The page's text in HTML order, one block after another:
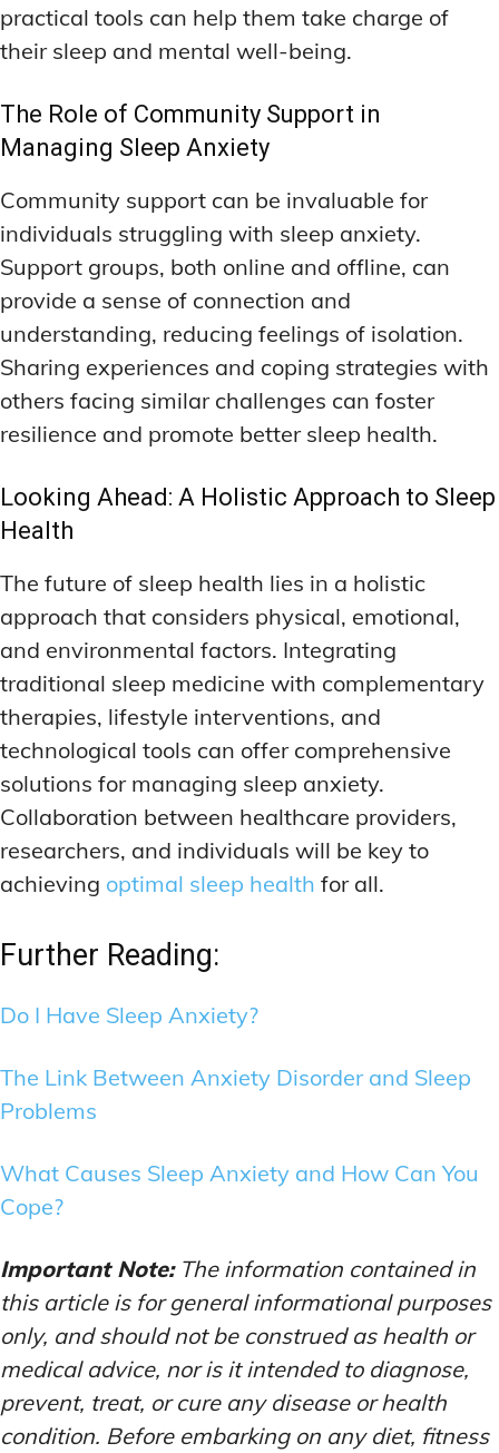
practical tools can help them take charge of
their sleep and mental well-being.
The Role of Community Support in
Managing Sleep Anxiety
Community support can be invaluable for
individuals struggling with sleep anxiety.
Support groups, both online and offline, can
provide a sense of connection and
understanding, reducing feelings of isolation.
Sharing experiences and coping strategies with
others facing similar challenges can foster
resilience and promote better sleep health.
Looking Ahead: A Holistic Approach to Sleep
Health
The future of sleep health lies in a holistic
approach that considers physical, emotional,
and environmental factors. Integrating
traditional sleep medicine with complementary
therapies, lifestyle interventions, and
technological tools can offer comprehensive
solutions for managing sleep anxiety.
Collaboration between healthcare providers,
researchers, and individuals will be key to
achieving optimal sleep health for all.
Further Reading:
Do I Have Sleep Anxiety?
The Link Between Anxiety Disorder and Sleep
Problems
What Causes Sleep Anxiety and How Can You
Cope?
Important Note:The information contained in
this article is for general informational purposes
only, and should not be construed as health or
medical advice, nor is it intended to diagnose,
prevent, treat, or cure any disease or health
condition. Before embarking on any diet, fitness